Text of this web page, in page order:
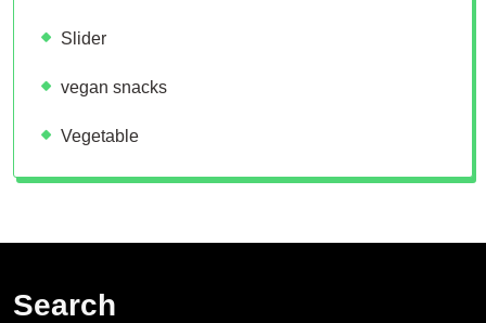
Slider
vegan snacks
Vegetable
Search